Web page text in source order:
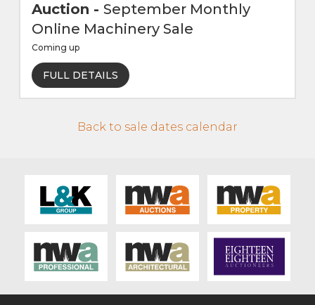
Farm Machinery Sales
Architecture
Fine Art & Antiques
Venue Hire
Contact Us
Auction - September Monthly
Online Machinery Sale
Coming up
FULL DETAILS
Back to sale dates calendar